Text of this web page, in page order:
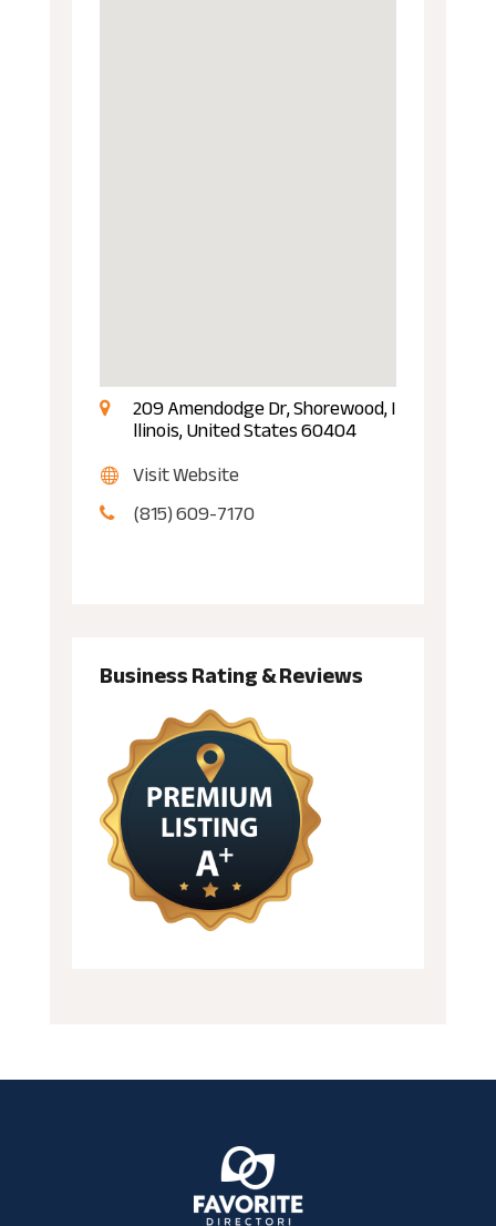
209 Amendodge Dr, Shorewood, I
llinois, United States 60404
Visit Website
(815) 609-7170
Business Rating & Reviews